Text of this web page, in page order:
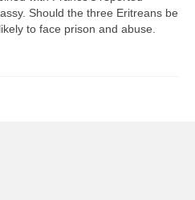
Should the three Eritreans be
to face prison and abuse.